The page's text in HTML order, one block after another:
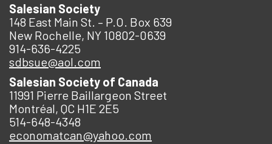
Salesian Society
148 East Main St. – P.O. Box 639
New Rochelle, NY 10802-0639
914-636-4225
sdbsue@aol.com
Salesian Society of Canada
11991 Pierre Baillargeon Street
Montréal, QC H1E 2E5
514-648-4348
economatcan@yahoo.com